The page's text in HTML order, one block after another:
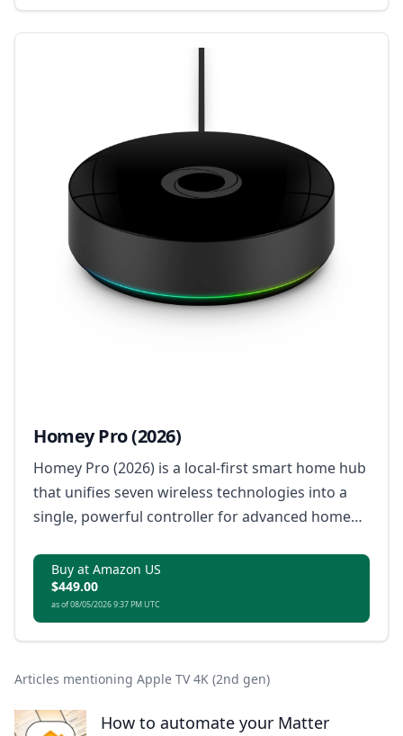
Homey Pro (2026)
Homey Pro (2026) is a local-first smart home hub
that unifies seven wireless technologies into a
single, powerful controller for advanced home
Buy at Amazon US
$449.00
as of 08/05/2026 9:37 PM UTC
Articles mentioning Apple TV 4K (2nd gen)
How to automate your Matter